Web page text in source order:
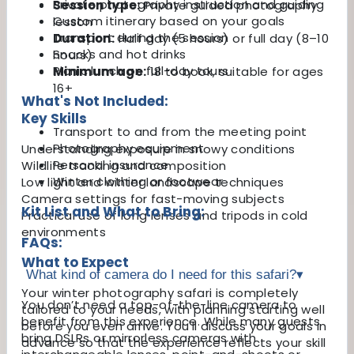
Session type:Private guided photography
lesson
Duration:Half day (5 hours) or full day (8–10
hours)
Minimum age:18 to book, suitable for ages
16+
Key Skills
Understanding exposure in snowy conditions
Wildlife tracking and composition
Low light and winter landscape techniques
Camera settings for fast-moving subjects
Practical use of long lenses and tripods in cold
environments
What to Expect
Your winter photography safari is completely
tailored to your needs, with planning starting well
before you even arrive. You'll discuss your goals in
advance so that the experience reflects your skill
Private photography instruction and guiding
Custom itinerary based on your goals
Transport during the session
Snacks and hot drinks
Picnic lunch on full-day tours
What's Not Included:
Transport to and from the meeting point
Photography equipment
Personal insurance
Winter clothing or footwear
Kit List and What to Bring:
FAQs:
What kind of camera do I need for this safari?▾
You don’t need a top-of-the-line camera to
benefit from this experience. While many guests
bring DSLRs or mirrorless cameras with